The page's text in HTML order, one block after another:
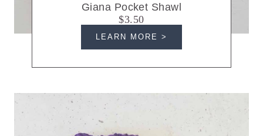
Giana Pocket Shawl
$3.50
LEARN MORE >